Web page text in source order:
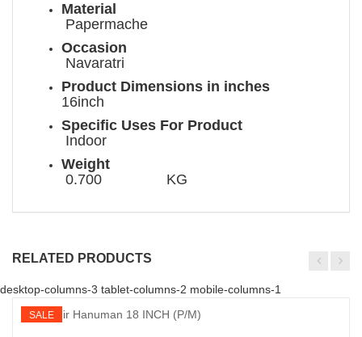
Material
Papermache
Occasion
Navaratri
Product Dimensions in inches
16inch
Specific Uses For Product
Indoor
Weight
0.700 KG
RELATED PRODUCTS
desktop-columns-3 tablet-columns-2 mobile-columns-1
SALE